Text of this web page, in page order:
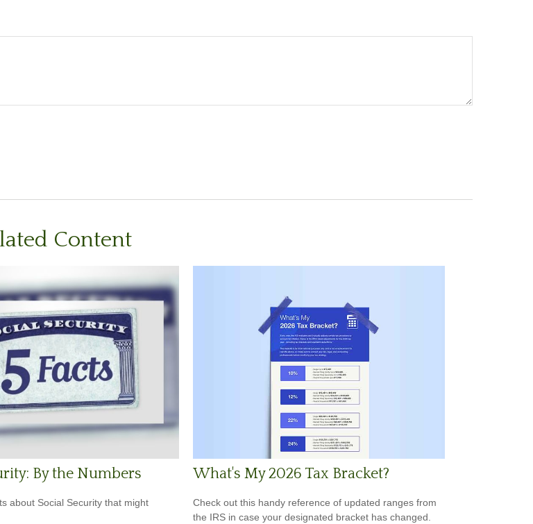
Content
By the Numbers
about Social Security that might
What's My 2026 Tax Bracket?
Check out this handy reference of updated ranges from
the IRS in case your designated bracket has changed.